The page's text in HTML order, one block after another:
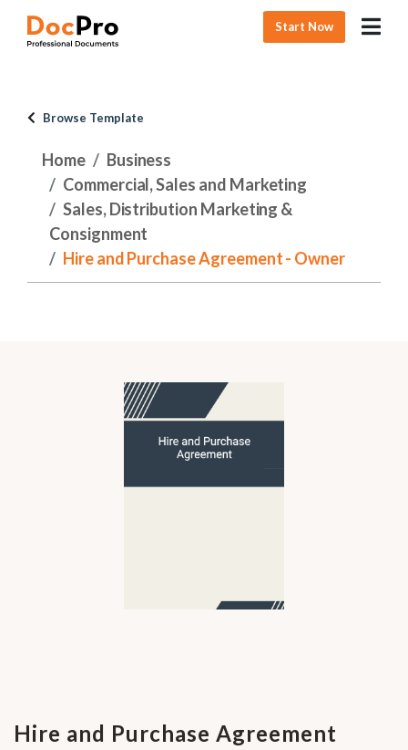
Start Now
Browse Template
Home
Business
Commercial, Sales and Marketing
Sales, Distribution Marketing &
Consignment
Hire and Purchase Agreement - Owner
Hire and Purchase Agreement